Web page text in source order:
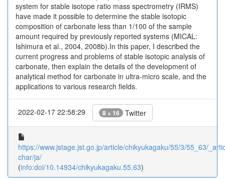
system for stable isotope ratio mass spectrometry (IRMS)
have made it possible to determine the stable isotopic
composition of carbonate less than 1/100 of the sample
amount required by previously reported systems (MICAL:
Ishimura et al., 2004, 2008b).In this paper, I described the
current progress and problems of stable isotopic analysis of
carbonate, then explain the details of the development of
analytical method for carbonate in ultra-micro scale, and the
applications to various research fields.
2022-02-17 22:58:29 8 + 16 Twitter
https://www.jstage.jst.go.jp/article/chikyukagaku/55/3/55_63/
char/ja/
(info:doi/10.14934/chikyukagaku.55.63)